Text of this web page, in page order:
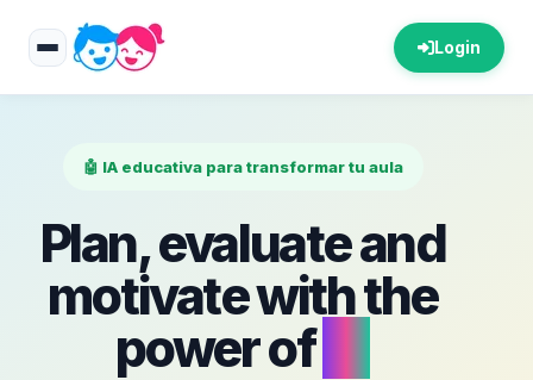
Login
🤖 IA educativa para transformar tu aula
Plan, evaluate and
motivate with the
power of